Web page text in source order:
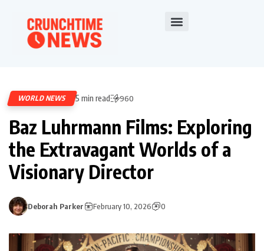
WORLD NEWS 5 min read 960
Baz Luhrmann Films: Exploring
the Extravagant Worlds of a
Visionary Director
Deborah Parker February 10, 2026 0